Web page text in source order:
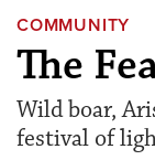
COMMUNITY
The
Wild boar,
festival of